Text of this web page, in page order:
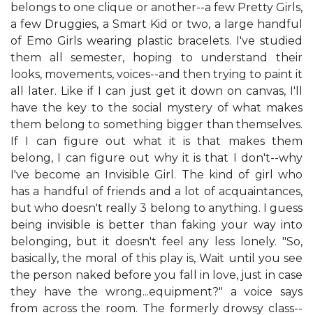
belongs to one clique or another--a few Pretty Girls,
a few Druggies, a Smart Kid or two, a large handful
of Emo Girls wearing plastic bracelets. I've studied
them all semester, hoping to understand their
looks, movements, voices--and then trying to paint it
all later. Like if I can just get it down on canvas, I'll
have the key to the social mystery of what makes
them belong to something bigger than themselves.
If I can figure out what it is that makes them
belong, I can figure out why it is that I don't--why
I've become an Invisible Girl. The kind of girl who
has a handful of friends and a lot of acquaintances,
but who doesn't really 3 belong to anything. I guess
being invisible is better than faking your way into
belonging, but it doesn't feel any less lonely. "So,
basically, the moral of this play is, Wait until you see
the person naked before you fall in love, just in case
they have the wrong...equipment?" a voice says
from across the room. The formerly drowsy class--